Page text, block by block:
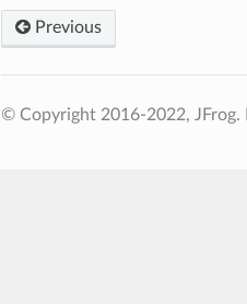
Previous
© Copyright 2016-2022, JFrog.